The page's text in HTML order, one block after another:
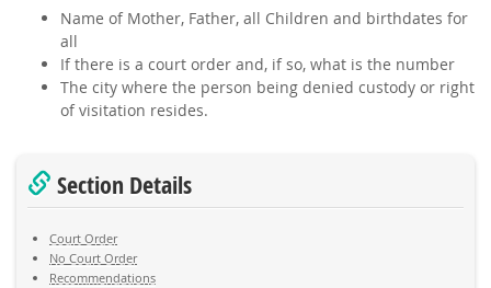
Name of Mother, Father, all Children and birthdates for
all
If there is a court order and, if so, what is the number
The city where the person being denied custody or right
of visitation resides.
Section Details
Court Order
No Court Order
Recommendations